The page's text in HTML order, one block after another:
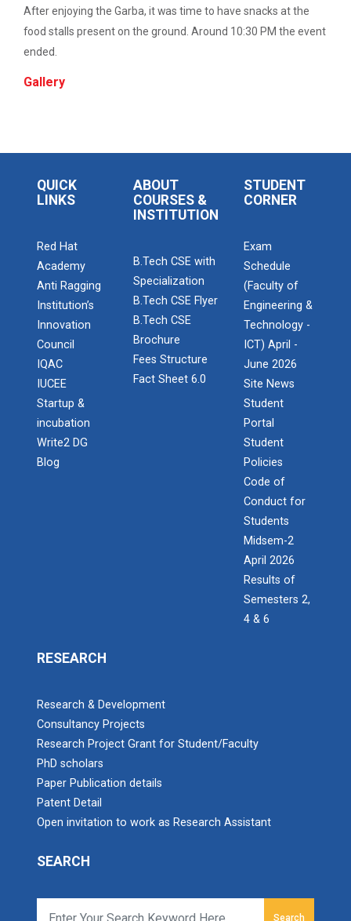
The Ganpat University – Institute of Computer
Technology (GUNI–IC...
Artificial Intelligence i...
The Ganpat University – Institute of Computer
Role of Backend Engineers...
The Ganpat University – Institute of Computer
Technology (GUNI–IC...
From Models to Agents: An...
The Ganpat University – Institute of Computer
Technology (GUNI–IC...
The celebration of IBM day 2018 was held during 28...
IBM DAY 2019
Every year, the Institute of Computer Technology
organizes the “IBM Day...
IBM DAY 2022
The Garba Mahotsav was held in the huge Football
After enjoying the Garba, it was time to have snacks at the
food stalls present on the ground. Around 10:30 PM the event
ended.
Gallery
QUICK
LINKS
Red Hat
Academy
Anti Ragging
Institution’s
Innovation
Council
IQAC
IUCEE
Startup &
incubation
Write2 DG
Blog
ABOUT
COURSES &
INSTITUTION
B.Tech CSE with
Specialization
B.Tech CSE Flyer
B.Tech CSE
Brochure
Fees Structure
Fact Sheet 6.0
STUDENT
CORNER
Exam
Schedule
(Faculty of
Engineering &
Technology -
ICT) April -
June 2026
Site News
Student
Portal
Student
Policies
Code of
Conduct for
Students
Midsem-2
April 2026
Results of
Semesters 2,
4 & 6
RESEARCH
Research & Development
Consultancy Projects
Research Project Grant for Student/Faculty
PhD scholars
Paper Publication details
Patent Detail
Open invitation to work as Research Assistant
SEARCH
Search